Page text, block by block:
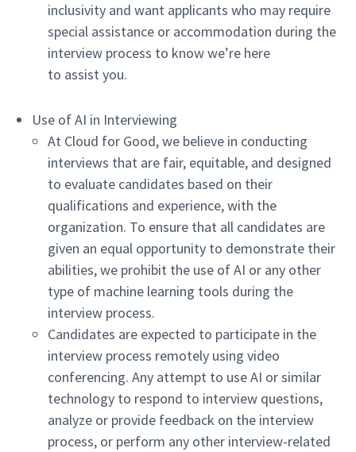
inclusivity and want applicants who may require
special assistance or accommodation during the
interview process to know we’re here
to assist you.
Use of AI in Interviewing
At Cloud for Good, we believe in conducting
interviews that are fair, equitable, and designed
to evaluate candidates based on their
qualifications and experience, with the
organization. To ensure that all candidates are
given an equal opportunity to demonstrate their
abilities, we prohibit the use of AI or any other
type of machine learning tools during the
interview process.
Candidates are expected to participate in the
interview process remotely using video
conferencing. Any attempt to use AI or similar
technology to respond to interview questions,
analyze or provide feedback on the interview
process, or perform any other interview-related